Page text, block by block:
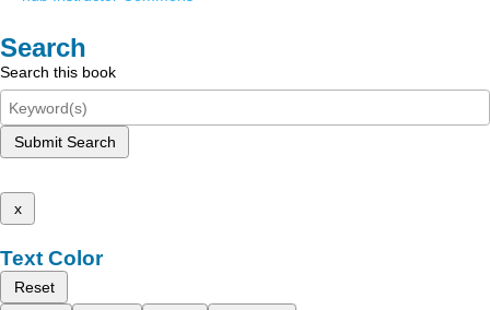
Search
Search this book
Submit Search
x
Text Color
Reset